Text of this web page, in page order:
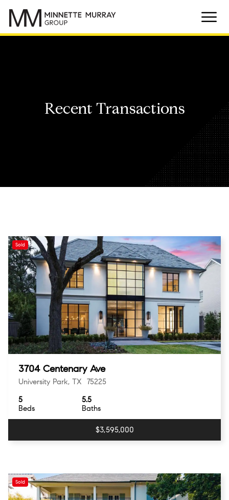
Recent Transactions
Sold
3704 Centenary Ave
University Park, TX 75225
Beds
5
Baths
5.5
$3,595,000
Sold